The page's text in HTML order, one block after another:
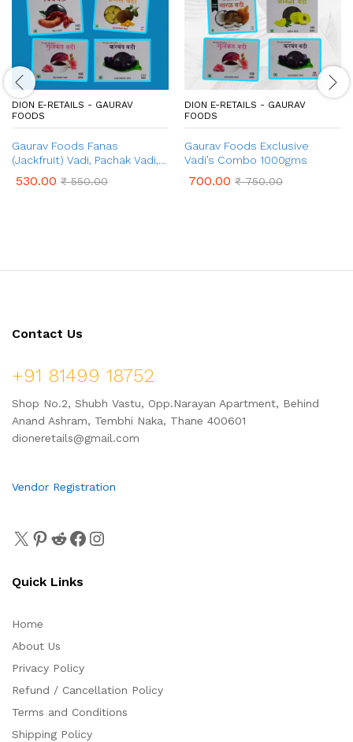
DION E-RETAILS - GAURAV
FOODS
Gaurav Foods Fanas
(Jackfruit) Vadi, Pachak Vadi,
Chinch Vadi – Combo Pack
530.00 ₹550.00
DION E-RETAILS - GAURAV
FOODS
Gaurav Foods Exclusive
Vadi’s Combo 1000gms
700.00 ₹750.00
Contact Us
+91 81499 18752
Shop No.2, Shubh Vastu, Opp.Narayan Apartment, Behind
Anand Ashram, Tembhi Naka, Thane 400601
dioneretails@gmail.com
Vendor Registration
Quick Links
Home
About Us
Privacy Policy
Refund / Cancellation Policy
Terms and Conditions
Shipping Policy